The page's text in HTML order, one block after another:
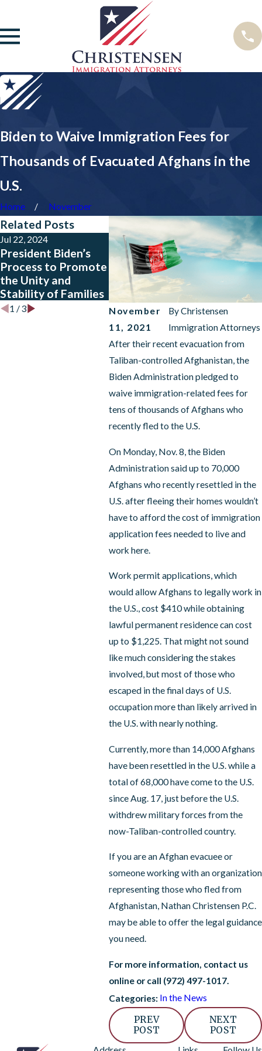
Biden to Waive Immigration Fees for
Thousands of Evacuated Afghans in the
U.S.
Home November
November
11, 2021
ByChristensen
Immigration Attorneys
After their recent evacuation from
Taliban-controlled Afghanistan, the
Biden Administration pledged to
waive immigration-related fees for
tens of thousands of Afghans who
recently fled to the U.S.
On Monday, Nov. 8, the Biden
Administration said up to 70,000
Afghans who recently resettled in the
U.S. after fleeing their homes wouldn’t
have to afford the cost of immigration
application fees needed to live and
work here.
Work permit applications, which
would allow Afghans to legally work in
the U.S., cost $410 while obtaining
lawful permanent residence can cost
up to $1,225. That might not sound
like much considering the stakes
involved, but most of those who
escaped in the final days of U.S.
occupation more than likely arrived in
the U.S. with nearly nothing.
Currently, more than 14,000 Afghans
have been resettled in the U.S. while a
total of 68,000 have come to the U.S.
since Aug. 17, just before the U.S.
withdrew military forces from the
now-Taliban-controlled country.
If you are an Afghan evacuee or
someone working with an organization
representing those who fled from
Afghanistan, Nathan Christensen P.C.
may be able to offer the legal guidance
you need.
For more information, contact us
online or call (972) 497-1017.
Categories: In the News
PREV
POST
NEXT
POST
Related Posts
Jul 22, 2024
President Biden’s
Process to Promote
the Unity and
Stability of Families
Jun 20, 2024
What is President
Biden’s Affirmative
Relief
Announcement?
May 9,
What
42
1 /3